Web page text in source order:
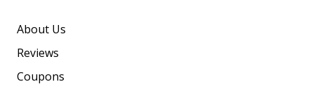
About Us
Reviews
Coupons